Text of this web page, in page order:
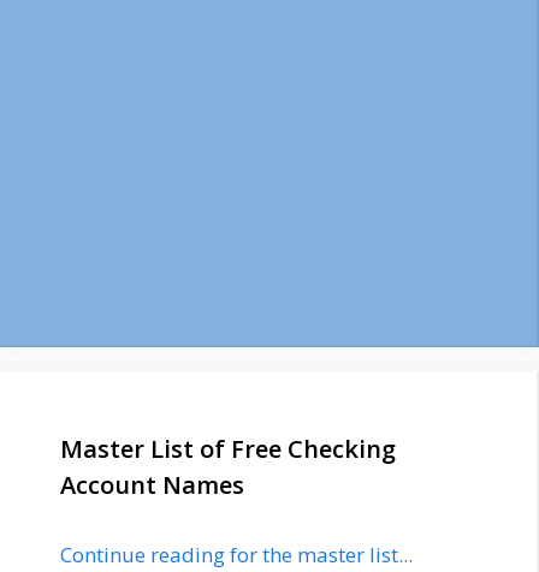
Master List of Free Checking
Account Names
Continue reading for the master list...